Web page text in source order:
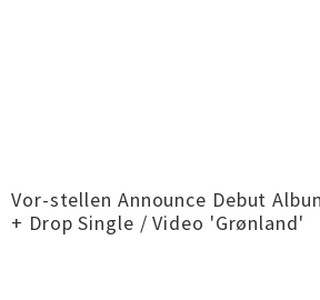
Vor-stellen Announce Debut
+ Drop Single / Video 'Grønland'